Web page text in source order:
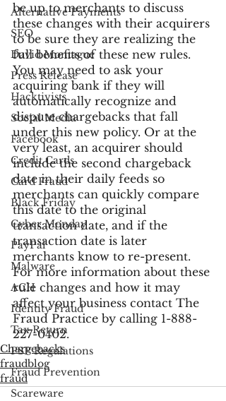
Alternative Payments
SEO
David Montague
Press Release
Hacktivists
Social Media
Facebook
Credit Cards
Card Fraud
Black Friday
Cyber Monday
PayPal
Malware
ACH
Identity Fraud
Tax Return
PSP Regulations
Fraud Prevention
Scareware
be up to merchants to discuss
these changes with their acquirers
to be sure they are realizing the
full benefits of these new rules.
You may need to ask your
acquiring bank if they will
automatically recognize and
dispute chargebacks that fall
under this new policy. Or at the
very least, an acquirer should
include the second chargeback
date in their daily feeds so
merchants can quickly compare
this date to the original
transaction date, and if the
transaction date is later
merchants know to re-present.
For more information about these
rule changes and how it may
affect your business contact The
Fraud Practice by calling 1-888-
227-0402.
Chargebacks
fraudblog
fraud